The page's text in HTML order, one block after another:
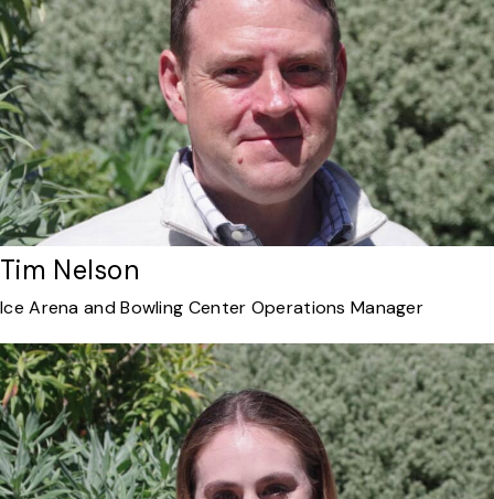
Tim Nelson
Ice Arena and Bowling Center Operations Manager